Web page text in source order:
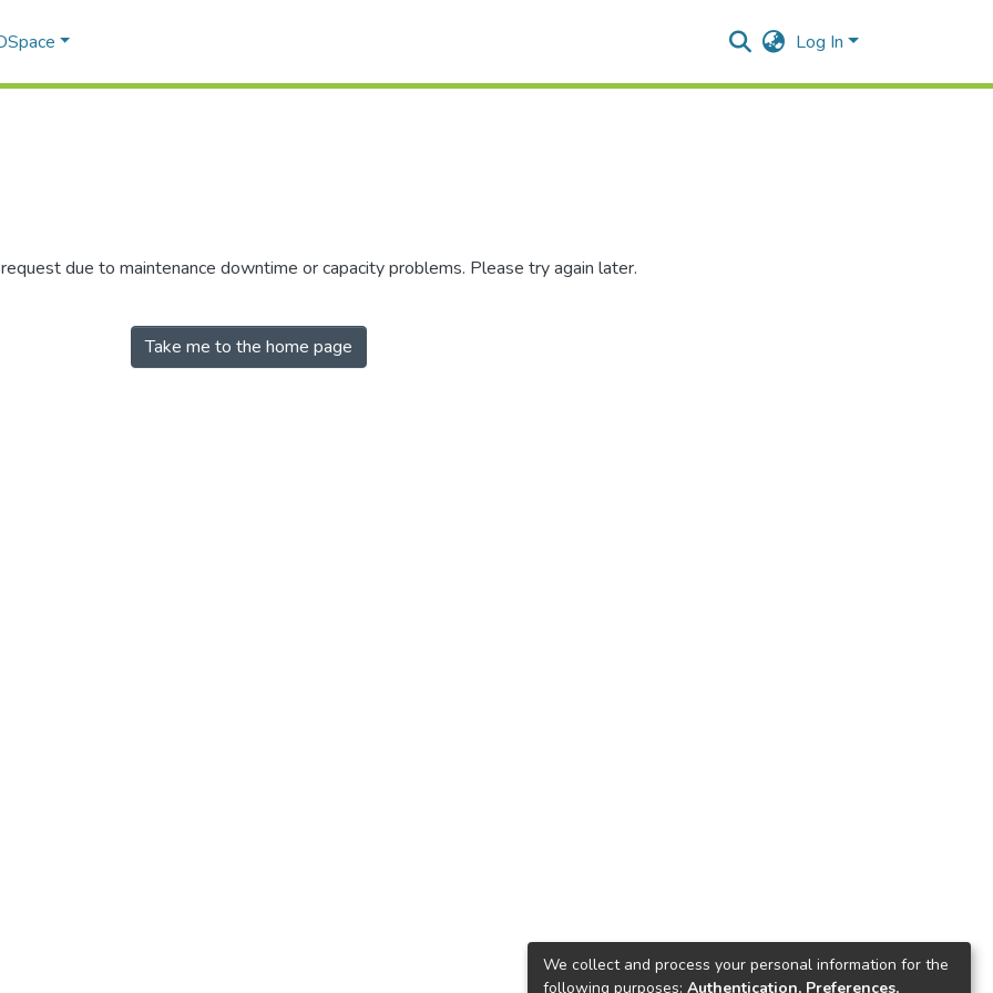
Log In
due to maintenance downtime or capacity problems. Please try again later.
Take me to the home page
We collect and process your personal information for the
following purposes: Authentication, Preferences,